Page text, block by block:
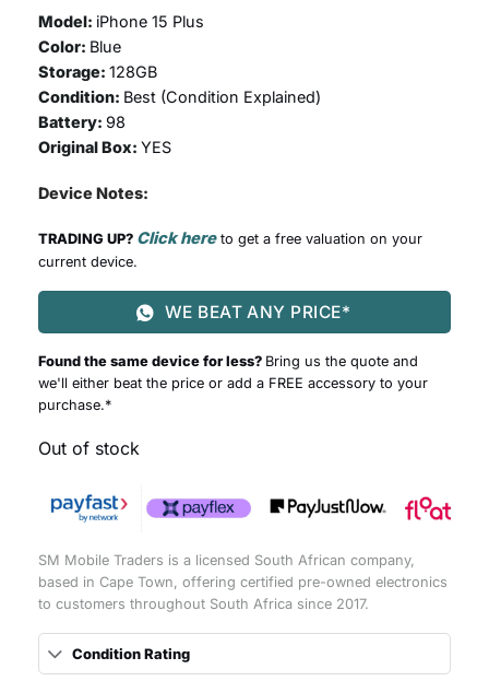
Model: iPhone 15 Plus
Color: Blue
Storage: 128GB
Condition: Best (Condition Explained)
Battery: 98
Original Box: YES
Device Notes:
TRADING UP? Click hereto get a free valuation on your
current device.
WE BEAT ANY PRICE*
Found the same device for less? Bring us the quote and
we'll either beat the price or add a FREE accessory to your
purchase.*
Out of stock
SM Mobile Traders is a licensed South African company,
based in Cape Town, offering certified pre-owned electronics
to customers throughout South Africa since 2017.
Condition Rating